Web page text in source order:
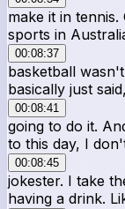
make it in
sports in
00:08:37
basketball
basically just
00:08:41
going to do it.
to this day, I
00:08:45
jokester. I take
having a drink.